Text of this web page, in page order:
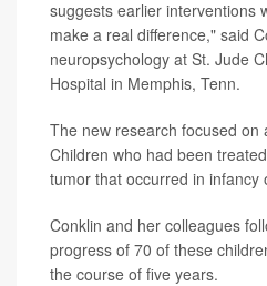
suggests earlier interventions
make a real difference," said
neuropsychology at St. Jude
Hospital in Memphis, Tenn.
The new research focused on
Children who had been
tumor that occurred in infancy
Conklin and her colleagues
progress of 70 of these
the course of five years.